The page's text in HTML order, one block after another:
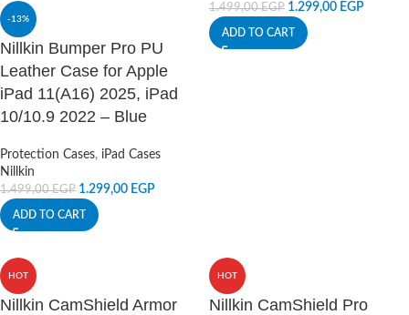
-13%
Nillkin Bumper Pro PU
Leather Case for Apple
iPad 11(A16) 2025, iPad
10/10.9 2022 – Blue
Protection Cases, iPad Cases
Nillkin
1.499,00EGP 1.299,00 EGP
ADD TO CART
1.499,00EGP 1.299,00 EGP
ADD TO CART
HOT
Nillkin CamShield Armor
HOT
Nillkin CamShield Pro